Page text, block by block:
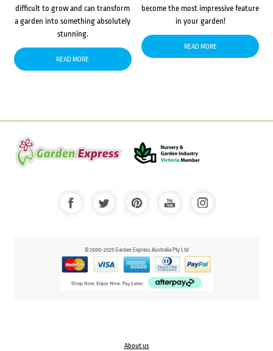
difficult to grow and can transform
a garden into something absolutely
stunning.
READ MORE
become the most impressive feature
in your garden!
READ MORE
© 2000-2025 Garden Express Australia Pty Ltd
About us